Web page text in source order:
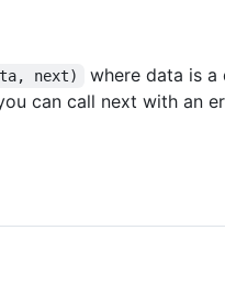
next)
where data is a
can call next with an